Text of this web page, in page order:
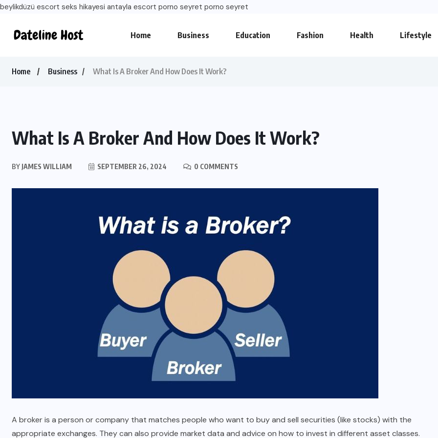
beylikdüzü escort seks hikayesi antayla escort porno seyret porno seyret
Home Business Education Fashion Health Lifestyle
Home Business What Is A Broker And How Does It Work?
What Is A Broker And How Does It Work?
BY JAMES WILLIAM SEPTEMBER 26, 2024 0 COMMENTS
A broker is a person or company that matches people who want to buy and sell securities (like stocks) with the
appropriate exchanges. They can also provide market data and advice on how to invest in different asset classes.
Key Features to Look for in an
Auto Reject Checkweigher
MARCH 18, 2026